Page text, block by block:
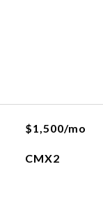
$1,500/mo
CMX2